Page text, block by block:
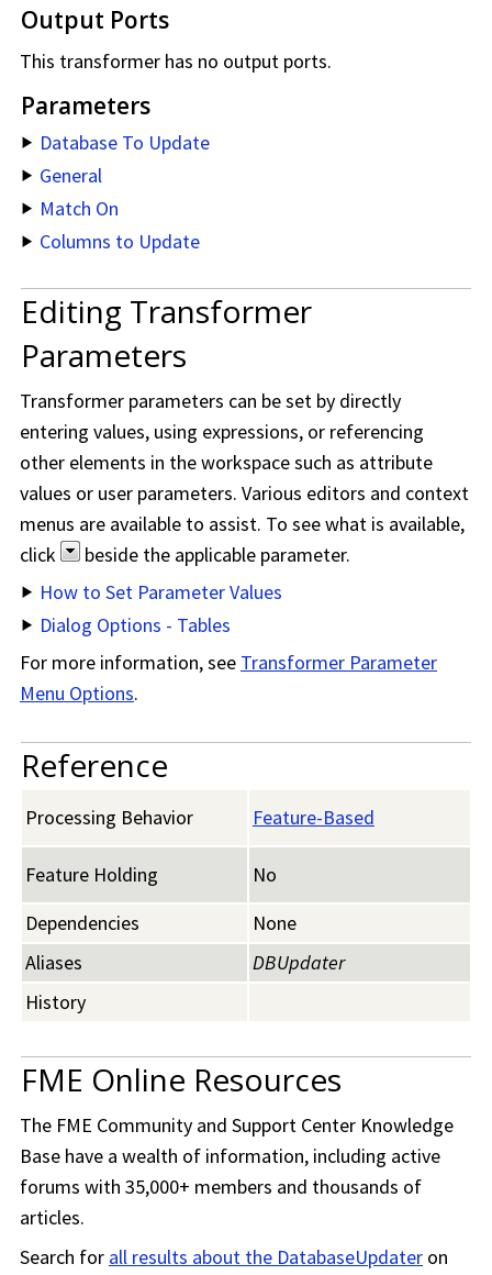
Output Ports
This transformer has no output ports.
Parameters
Database To Update
General
Match On
Columns to Update
Editing Transformer
Parameters
Transformer parameters can be set by directly
entering values, using expressions, or referencing
other elements in the workspace such as attribute
values or user parameters. Various editors and context
menus are available to assist. To see what is available,
click
beside the applicable parameter.
How to Set Parameter Values
Dialog Options - Tables
For more information, see Transformer Parameter
Menu Options.
Reference
Processing Behavior Feature-Based
Feature Holding
No
Dependencies
None
Aliases
DBUpdater
History
FME Online Resources
The FME Community and Support Center Knowledge
Base have a wealth of information, including active
forums with 35,000+ members and thousands of
articles.
Search for all results about the DatabaseUpdater on